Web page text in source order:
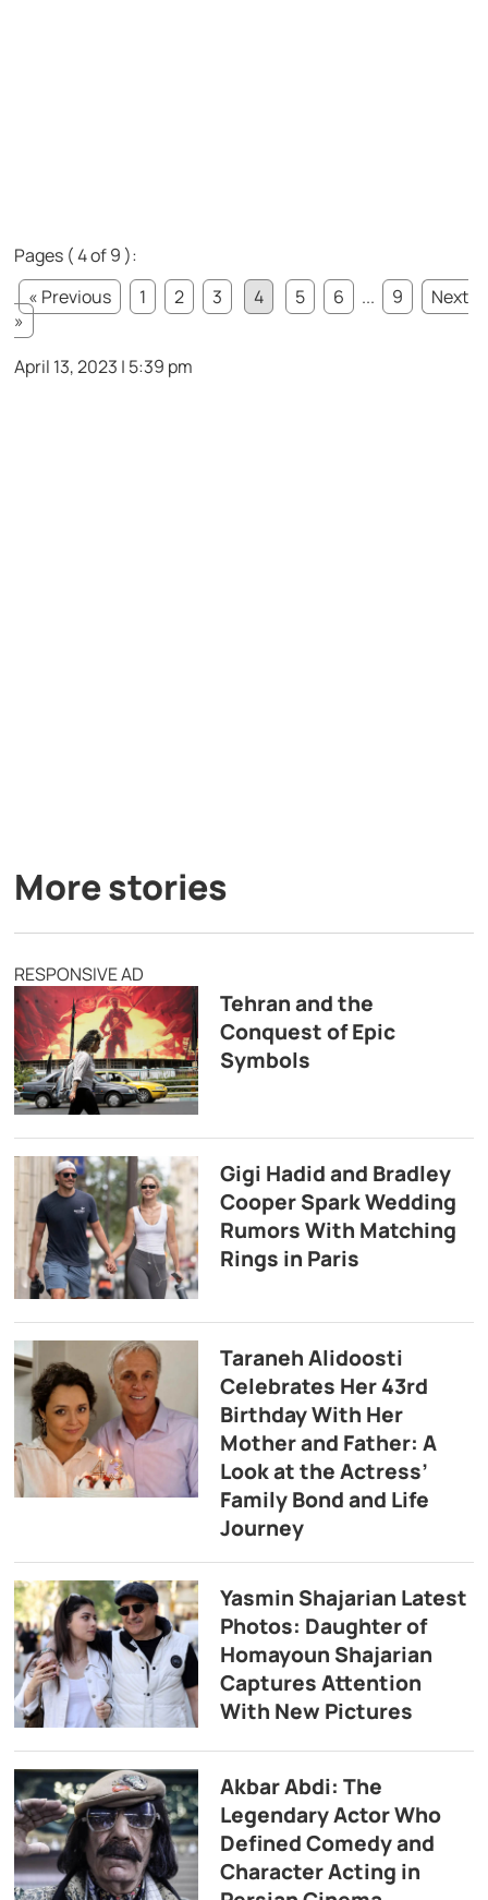
Pages ( 4 of 9 ):
« Previous
1 2 3 4 5 6 ... 9
Next
»
April 13, 2023 | 5:39 pm
More stories
RESPONSIVE AD
Tehran and the
Conquest of Epic
Symbols
Gigi Hadid and Bradley
Cooper Spark Wedding
Rumors With Matching
Rings in Paris
Taraneh Alidoosti
Celebrates Her 43rd
Birthday With Her
Mother and Father: A
Look at the Actress’
Family Bond and Life
Journey
Yasmin Shajarian Latest
Photos: Daughter of
Homayoun Shajarian
Captures Attention
With New Pictures
Akbar Abdi: The
Legendary Actor Who
Defined Comedy and
Character Acting in